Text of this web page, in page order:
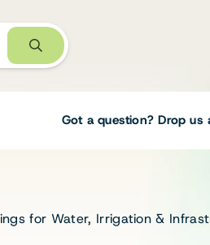
Got a question? Drop us
Not sure on
for Water, Irrigation &